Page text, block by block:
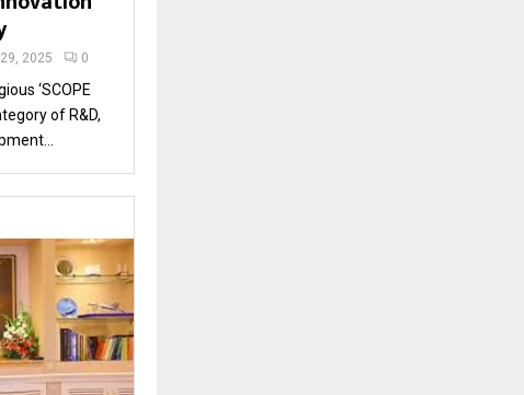
2025 0
‘SCOPE
of R&D,